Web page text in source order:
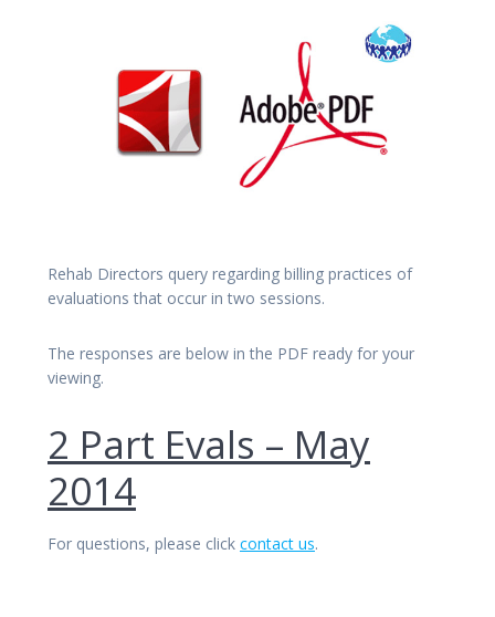
Rehab Directors query regarding billing practices of
evaluations that occur in two sessions.
The responses are below in the PDF ready for your
viewing.
2 Part Evals – May
2014
For questions, please click contact us.